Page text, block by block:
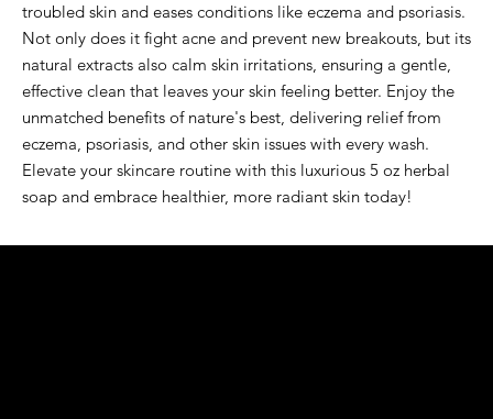
troubled skin and eases conditions like eczema and psoriasis.
Not only does it fight acne and prevent new breakouts, but its
natural extracts also calm skin irritations, ensuring a gentle,
effective clean that leaves your skin feeling better. Enjoy the
unmatched benefits of nature's best, delivering relief from
eczema, psoriasis, and other skin issues with every wash.
Elevate your skincare routine with this luxurious 5 oz herbal
soap and embrace healthier, more radiant skin today!